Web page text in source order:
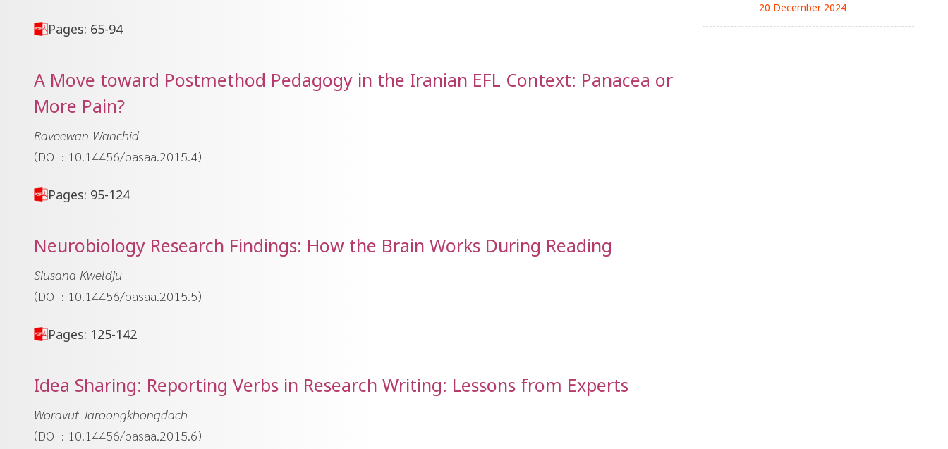
Pages: 65-94
A Move toward Postmethod Pedagogy in the Iranian EFL Context: Panacea or
More Pain?
Raveewan Wanchid
(DOI : 10.14456/pasaa.2015.4)
Pages: 95-124
Neurobiology Research Findings: How the Brain Works During Reading
Siusana Kweldju
(DOI : 10.14456/pasaa.2015.5)
Pages: 125-142
Idea Sharing: Reporting Verbs in Research Writing: Lessons from Experts
Woravut Jaroongkhongdach
(DOI : 10.14456/pasaa.2015.6)
20 December 2024